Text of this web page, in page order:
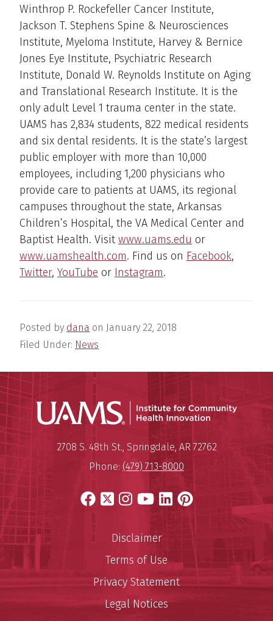
Winthrop P. Rockefeller Cancer Institute,
Jackson T. Stephens Spine & Neurosciences
Institute, Myeloma Institute, Harvey & Bernice
Jones Eye Institute, Psychiatric Research
Institute, Donald W. Reynolds Institute on Aging
and Translational Research Institute. It is the
only adult Level 1 trauma center in the state.
UAMS has 2,834 students, 822 medical residents
and six dental residents. It is the state’s largest
public employer with more than 10,000
employees, including 1,200 physicians who
provide care to patients at UAMS, its regional
campuses throughout the state, Arkansas
Children’s Hospital, the VA Medical Center and
Baptist Health. Visit www.uams.edu or
www.uamshealth.com. Find us on Facebook,
Twitter, YouTube or Instagram.
Posted by dana on January 22, 2018
Filed Under: News
Institute for Community
Mailing Address:
2708 S. 48th St., Springdale, AR 72762
Phone: (479) 713-8000
Facebook
X Instagram
YouTube
LinkedIn
Pinterest
Disclaimer
Terms of Use
Privacy Statement
Legal Notices